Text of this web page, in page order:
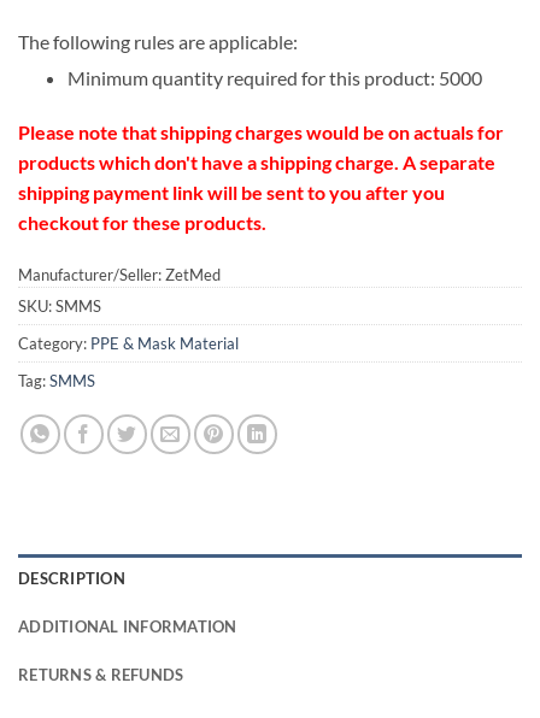
The following rules are applicable:
Minimum quantity required for this product: 5000
Please note that shipping charges would be on actuals for
products which don't have a shipping charge. A separate
shipping payment link will be sent to you after you
checkout for these products.
Manufacturer/Seller: ZetMed
SKU:SMMS
Category: PPE & Mask Material
Tag:SMMS
DESCRIPTION
ADDITIONAL INFORMATION
RETURNS & REFUNDS